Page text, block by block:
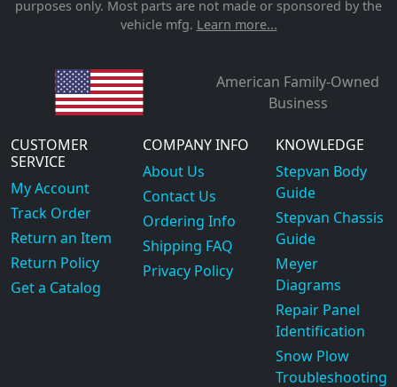
purposes only. Most parts are not made or sponsored by the
vehicle mfg. Learn more...
American Family-Owned
Business
CUSTOMER
SERVICE
My Account
Track Order
Return an Item
Return Policy
Get a Catalog
COMPANY INFO
About Us
Contact Us
Ordering Info
Shipping FAQ
Privacy Policy
KNOWLEDGE
Stepvan Body
Guide
Stepvan Chassis
Guide
Meyer
Diagrams
Repair Panel
Identification
Snow Plow
Troubleshooting